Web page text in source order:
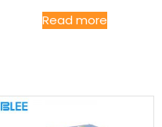
Read more